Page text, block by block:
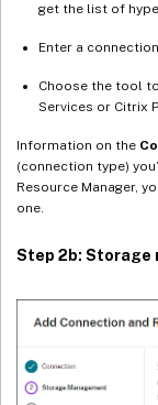
get the list of
Enter a
Choose the tool
Services or Citrix
Information on the
(connection type)
Resource Manager,
one.
Step 2b: Storage